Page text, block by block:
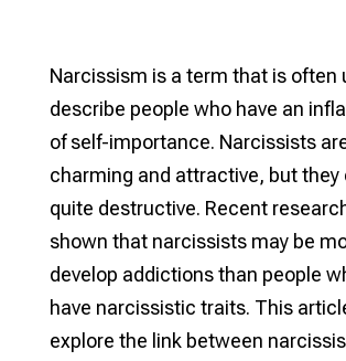
Narcissism is a term that is often
describe people who have an
of self-importance. Narcissists
charming and attractive, but they
quite destructive. Recent
shown that narcissists may be
develop addictions than people
have narcissistic traits. This
explore the link between